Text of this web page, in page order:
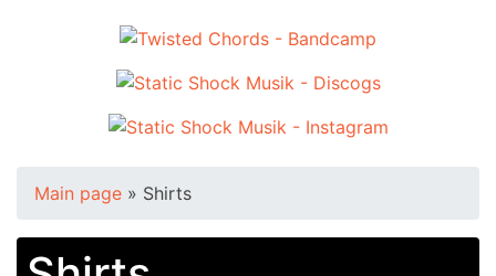
Main page » Shirts